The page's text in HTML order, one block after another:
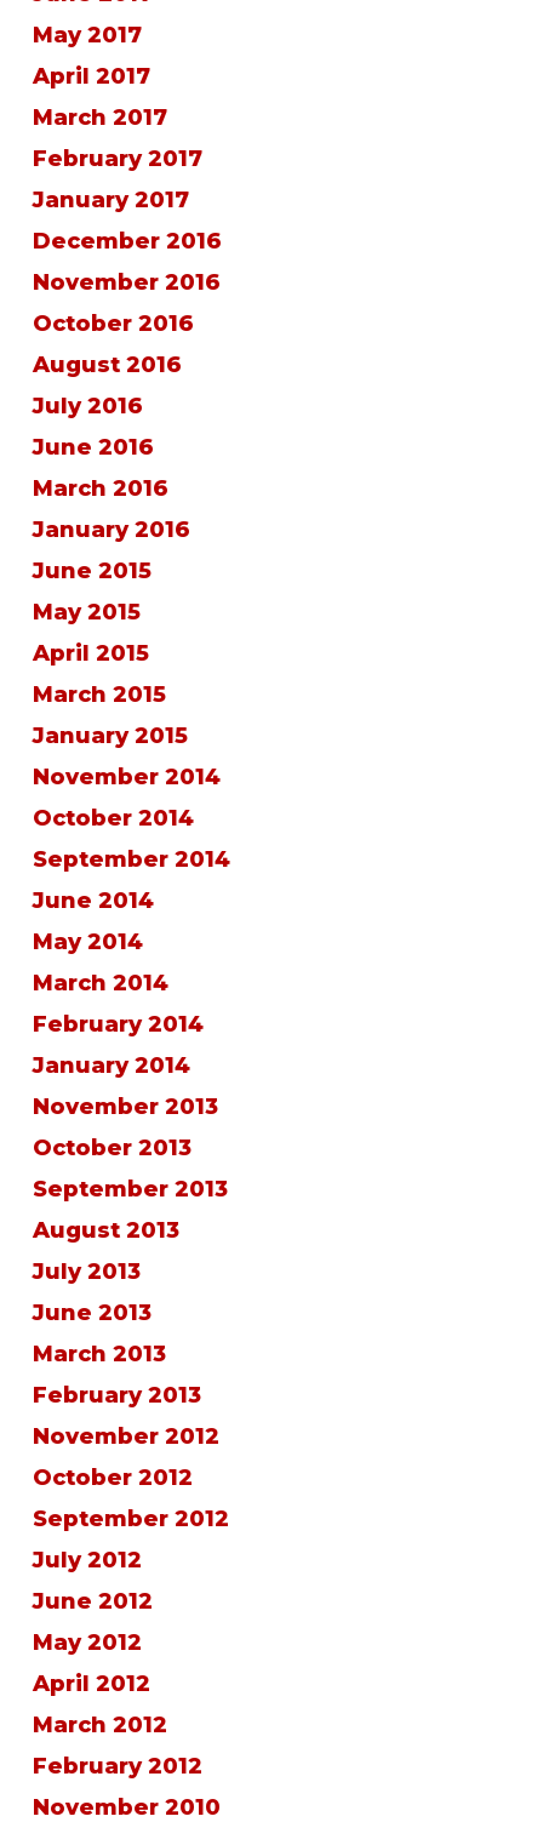
May 2017
April 2017
March 2017
February 2017
January 2017
December 2016
November 2016
October 2016
August 2016
July 2016
June 2016
March 2016
January 2016
June 2015
May 2015
April 2015
March 2015
January 2015
November 2014
October 2014
September 2014
June 2014
May 2014
March 2014
February 2014
January 2014
November 2013
October 2013
September 2013
August 2013
July 2013
June 2013
March 2013
February 2013
November 2012
October 2012
September 2012
July 2012
June 2012
May 2012
April 2012
March 2012
February 2012
November 2010